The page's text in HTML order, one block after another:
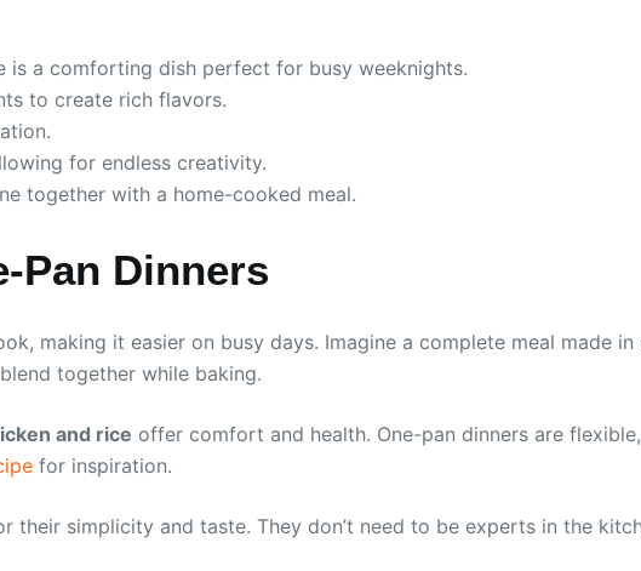
is a comforting dish perfect for busy weeknights.
to create rich flavors.
for endless creativity.
together with a home-cooked meal.
Pan Dinners
making it easier on busy days. Imagine a complete meal made
together while baking.
and rice offer comfort and health. One-pan dinners are
for inspiration.
their simplicity and taste. They don’t need to be experts in the